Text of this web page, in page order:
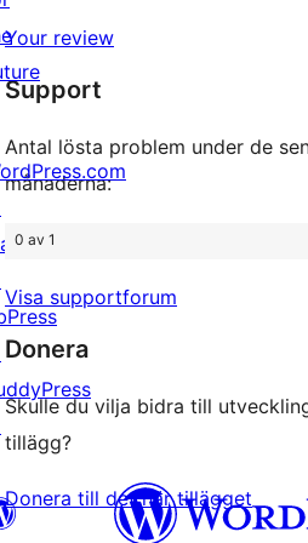
recension
1-
stjärniga
recensioner
Your review
Support
Antal lösta problem under de
månaderna:
0 av 1
Visa supportforum
Donera
Skulle du vilja bidra till
tillägg?
Donera till det här tillägget